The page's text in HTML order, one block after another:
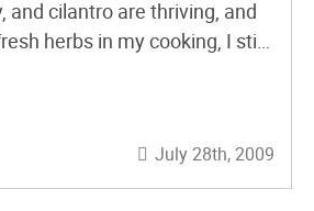
and cilantro are thriving, and
herbs in my cooking, I still
July 28th, 2009